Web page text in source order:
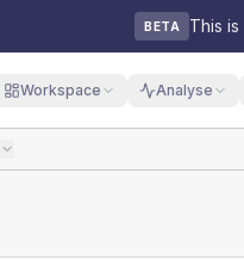
BETA This
Workspace Analyse